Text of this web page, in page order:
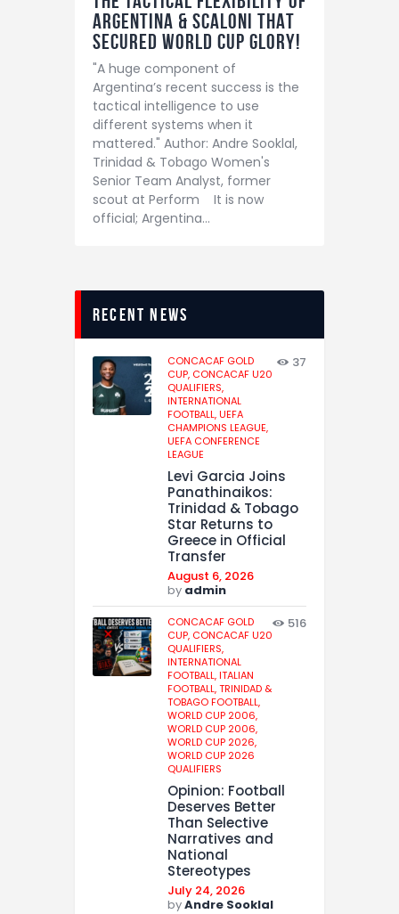
Argentina & Scaloni THAT
secured world cup glory!
"A huge component of
Argentina’s recent success is the
tactical intelligence to use
different systems when it
mattered." Author: Andre Sooklal,
Trinidad & Tobago Women's
Senior Team Analyst, former
scout at Perform It is now
official; Argentina…
recent news
CONCACAF GOLD
CUP, CONCACAF U20
QUALIFIERS,
INTERNATIONAL
FOOTBALL,UEFA
CHAMPIONS LEAGUE,
UEFA CONFERENCE
LEAGUE
37
Levi Garcia Joins
Panathinaikos:
Trinidad & Tobago
Star Returns to
Greece in Official
Transfer
August 6, 2026
by admin
CONCACAF GOLD
CUP, CONCACAF U20
QUALIFIERS,
INTERNATIONAL
FOOTBALL,ITALIAN
FOOTBALL,TRINIDAD &
TOBAGO FOOTBALL,
WORLD CUP 2006,
WORLD CUP 2006,
WORLD CUP 2026,
WORLD CUP 2026
QUALIFIERS
516
Opinion: Football
Deserves Better
Than Selective
Narratives and
National
Stereotypes
July 24, 2026
byAndre Sooklal